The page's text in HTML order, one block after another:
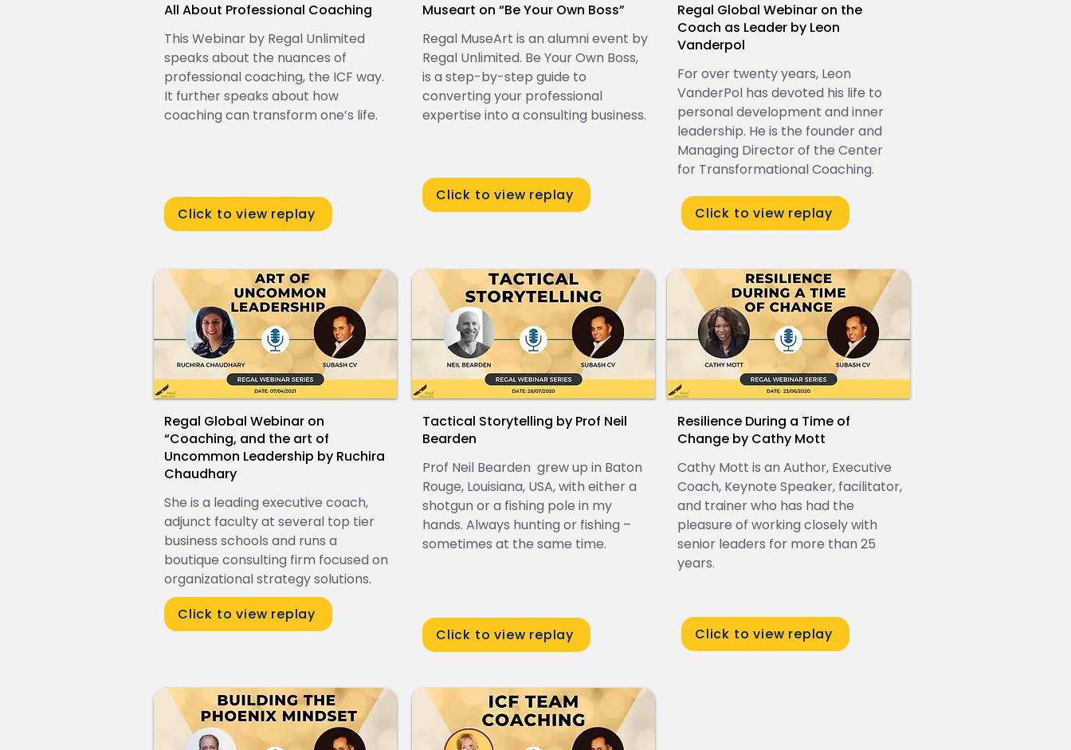
All About Professional Coaching
This Webinar by Regal Unlimited
speaks about the nuances of
professional coaching, the ICF way.
It further speaks about how
coaching can transform one’s life.
Click to view replay
Museart on “Be Your Own Boss”
Regal MuseArt is an alumni event by
Regal Unlimited. Be Your Own Boss,
is a step-by-step guide to
converting your professional
expertise into a consulting business.
Click to view replay
Regal Global Webinar on the
Coach as Leader by Leon
Vanderpol
For over twenty years, Leon
VanderPol has devoted his life to
personal development and inner
leadership. He is the founder and
Managing Director of the Center
for Transformational Coaching.
Click to view replay
Regal Global Webinar on
“Coaching, and the art of
Uncommon Leadership by Ruchira
Chaudhary
She is a leading executive coach,
adjunct faculty at several top tier
business schools and runs a
boutique consulting firm focused on
organizational strategy solutions.
Click to view replay
Tactical Storytelling by Prof Neil
Bearden
Prof Neil Bearden grew up in Baton
Rouge, Louisiana, USA, with either a
shotgun or a fishing pole in my
hands. Always hunting or fishing –
sometimes at the same time.
Click to view replay
Resilience During a Time of
Change by Cathy Mott
Cathy Mott is an Author, Executive
Coach, Keynote Speaker, facilitator,
and trainer who has had the
pleasure of working closely with
senior leaders for more than 25
years.
Click to view replay